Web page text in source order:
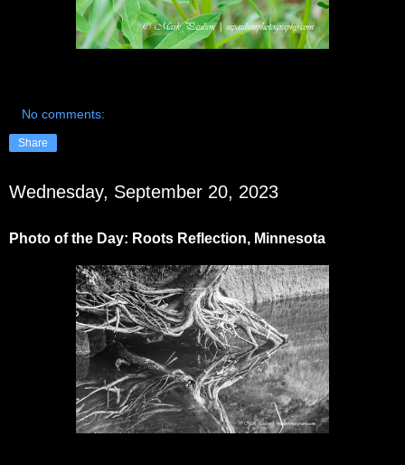
No comments:
Share
Wednesday, September 20, 2023
Photo of the Day: Roots Reflection, Minnesota